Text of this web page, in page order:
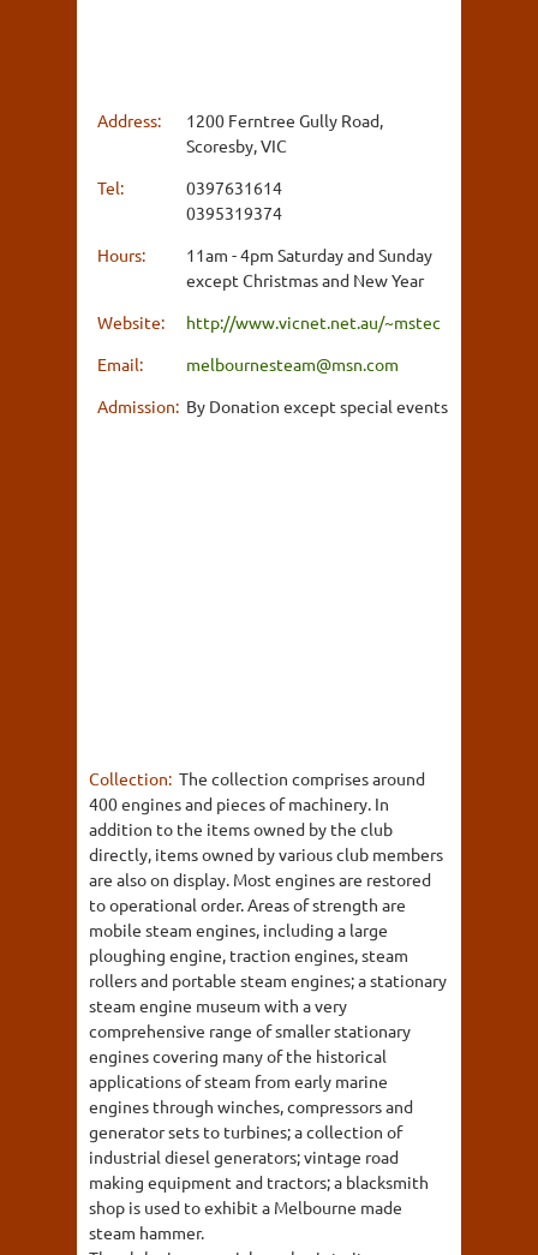
Address:
1200 Ferntree Gully Road,
Scoresby, VIC
Tel:
0397631614
0395319374
Hours:
11am - 4pm Saturday and Sunday
except Christmas and New Year
Website:
http://www.vicnet.net.au/~mstec
Email:
melbournesteam@msn.com
Admission: By Donation except special events
Collection: The collection comprises around
400 engines and pieces of machinery. In
addition to the items owned by the club
directly, items owned by various club members
are also on display. Most engines are restored
to operational order. Areas of strength are
mobile steam engines, including a large
ploughing engine, traction engines, steam
rollers and portable steam engines; a stationary
steam engine museum with a very
comprehensive range of smaller stationary
engines covering many of the historical
applications of steam from early marine
engines through winches, compressors and
generator sets to turbines; a collection of
industrial diesel generators; vintage road
making equipment and tractors; a blacksmith
shop is used to exhibit a Melbourne made
steam hammer.